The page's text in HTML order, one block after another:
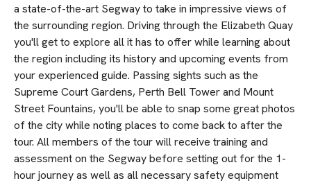
a state-of-the-art Segway to take in impressive views of
the surrounding region. Driving through the Elizabeth Quay
you'll get to explore all it has to offer while learning about
the region including its history and upcoming events from
your experienced guide. Passing sights such as the
Supreme Court Gardens, Perth Bell Tower and Mount
Street Fountains, you'll be able to snap some great photos
of the city while noting places to come back to after the
tour. All members of the tour will receive training and
assessment on the Segway before setting out for the 1-
hour journey as well as all necessary safety equipment